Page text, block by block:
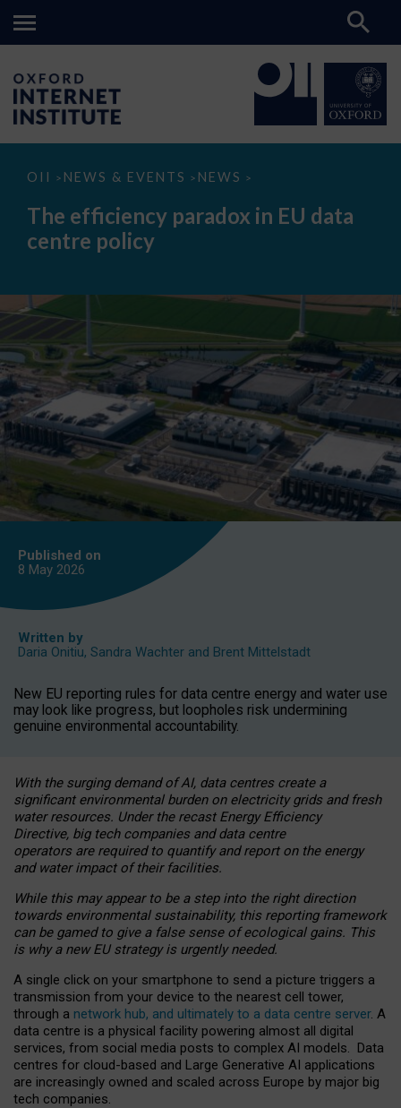
OII > NEWS & EVENTS > NEWS >
The
paradox
data
The efficiency paradox in EU data
centre policy
Published on
8 May 2026
Written by
Daria Onitiu, Sandra Wachter and Brent Mittelstadt
New EU reporting rules for data centre energy and water use
may look like progress, but loopholes risk undermining
genuine environmental accountability.
With the surging demand of AI, data centres create a
significant environmental burden on electricity grids and fresh
water resources. Under the recast Energy Efficiency
Directive, big tech companies and data centre
operators are required to quantify and report on the energy
and water impact of their facilities.
While this may appear to be a step into the right direction
towards environmental sustainability, this reporting framework
can be gamed to give a false sense of ecological gains. This
is why a new EU strategy is urgently needed.
A single click on your smartphone to send a picture triggers a
transmission from your device to the nearest cell tower,
through a network hub, and ultimately to a data centre server. A
data centre is a physical facility powering almost all digital
services, from social media posts to complex AI models. Data
centres for cloud-based and Large Generative AI applications
are increasingly owned and scaled across Europe by major big
tech companies.